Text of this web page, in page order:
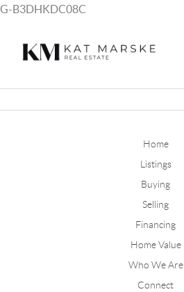
G-B3DHKDC08C
Home
Listings
Buying
Selling
Financing
Home Value
Who We Are
Connect